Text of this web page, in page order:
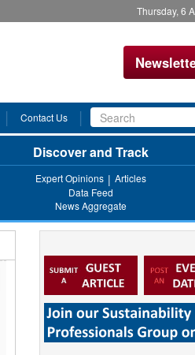
Thursday, 6
Search
form
Search
Contact Us
Discover and Track
Expert Opinions
Articles
Data Feed
News Aggregate